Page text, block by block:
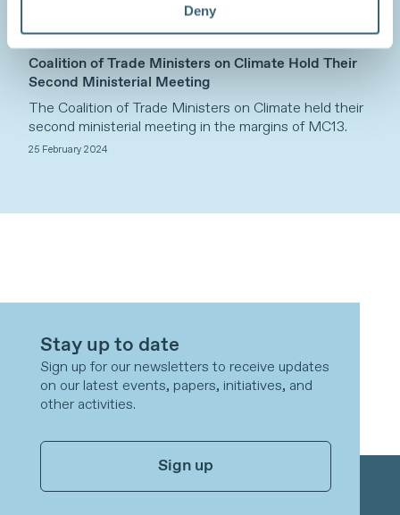
Deny
Coalition of Trade Ministers on Climate Hold Their
Second Ministerial Meeting
The Coalition of Trade Ministers on Climate held their
second ministerial meeting in the margins of MC13.
25 February 2024
Stay up to date
Sign up for our newsletters to receive updates
on our latest events, papers, initiatives, and
other activities.
Sign up